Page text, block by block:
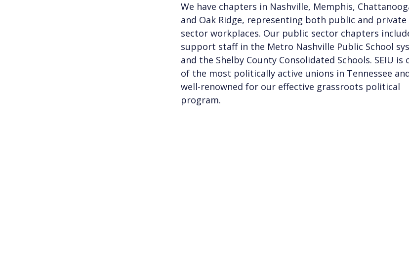
We have chapters in Nashville, Memphis,
and Oak Ridge, representing both public and private
sector workplaces. Our public sector chapters
support staff in the Metro Nashville Public School
and the Shelby County Consolidated Schools. SEIU is
of the most politically active unions in Tennessee
well-renowned for our effective grassroots political
program.